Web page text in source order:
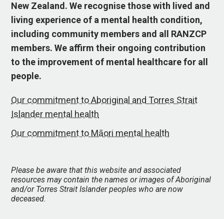
New Zealand. We recognise those with lived and
living experience of a mental health condition,
including community members and all RANZCP
members. We affirm their ongoing contribution
to the improvement of mental healthcare for all
people.
Our commitment to Aboriginal and Torres Strait
Islander mental health
Our commitment to Māori mental health
Please be aware that this website and associated
resources may contain the names or images of Aboriginal
and/or Torres Strait Islander peoples who are now
deceased.